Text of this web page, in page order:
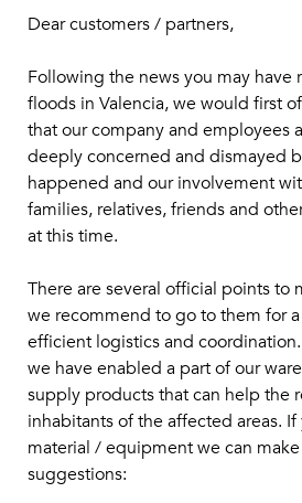
Dear customers / partners,
Following the news you may have
floods in Valencia, we would first
that our company and employees
deeply concerned and dismayed
happened and our involvement
families, relatives, friends and
at this time.
There are several official points to
we recommend to go to them for
efficient logistics and
we have enabled a part of our
supply products that can help the
inhabitants of the affected areas.
material / equipment we can
suggestions: